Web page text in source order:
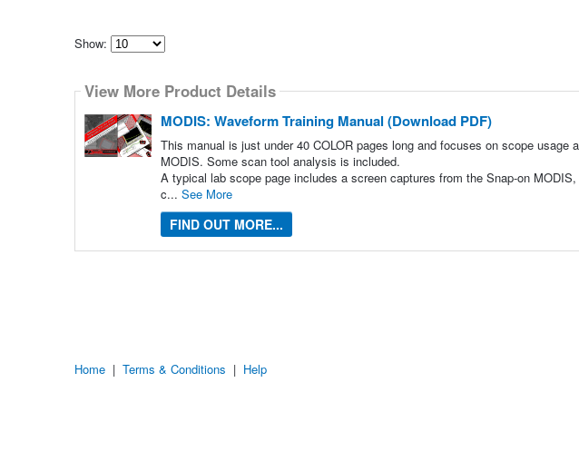
Show:
how
many
content
show
View More Product Details
MODIS: Waveform Training Manual (Download PDF)
This manual is just under 40 COLOR pages long and focuses on scope usage
MODIS. Some scan tool analysis is included.
A typical lab scope page includes a screen captures from the Snap-on
c... See More
FIND OUT MORE...
Home | Terms & Conditions | Help